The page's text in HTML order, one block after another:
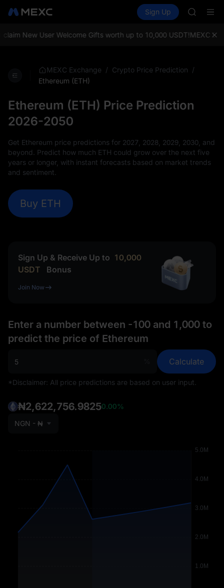
Spot Futures SPCX
Sign Up
SKYAI
SPCX
New User Welcome Gifts worth up to 10,000 USDT!MEXC
MEXC Exchange / Crypto Price Prediction /
Ethereum (ETH)
Ethereum (ETH) Price Prediction
2026-2050
Get Ethereum price predictions for 2027, 2028, 2029, 2030, and
beyond. Predict how much ETH could grow over the next five
years or longer, with instant forecasts based on market trends
and sentiment.
Buy ETH
Sign Up & Receive Up to 10,000
USDT
Bonus
Join Now
Enter a number between -100 and 1,000 to
predict the price of Ethereum
Calculate
*Disclaimer: All price predictions are based on user input.
₦2,622,756.98250.00%
NGN - ₦